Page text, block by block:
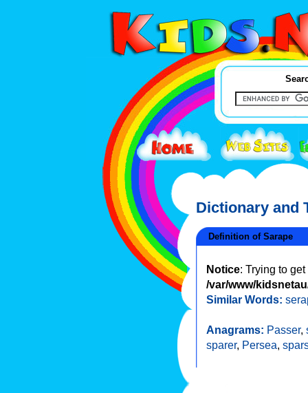
Dictionary and
Definition of Sarape
Notice: Trying to
/var/www/
Similar Words:
Anagrams: Passer,
sparer, Persea,